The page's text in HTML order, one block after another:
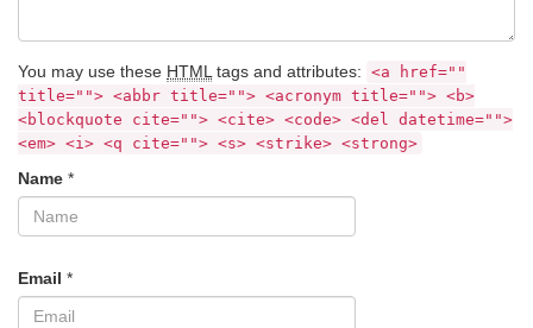
You may use these HTML tags and attributes: <a href=""
title=""> <abbr title=""> <acronym title=""> <b>
<blockquote cite=""> <cite> <code> <del datetime="">
<em> <i> <q cite=""> <s> <strike> <strong>
Name *
Email *